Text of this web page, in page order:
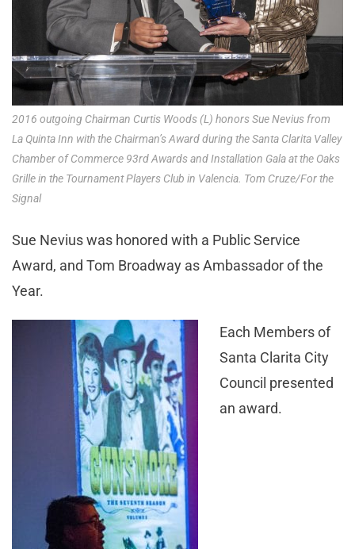
2016 outgoing Chairman Curtis Woods (L) honors Sue Nevius from
La Quinta Inn with the Chairman’s Award during the Santa Clarita Valley
Chamber of Commerce 93rd Awards and Installation Gala at the Oaks
Grille in the Tournament Players Club in Valencia. Tom Cruze/For the
Signal
Sue Nevius was honored with a Public Service
Award, and Tom Broadway as Ambassador of the
Year.
Each Members of
Santa Clarita City
Council presented
an award.